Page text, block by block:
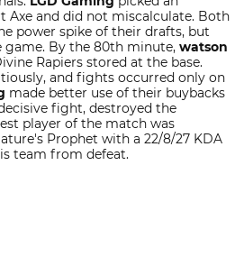
Axe and did not miscalculate. Both
power spike of their drafts, but
By the 80th minute, watson
Rapiers stored at the base.
and fights occurred only on
made better use of their buybacks
fight, destroyed the
player of the match was
Prophet with a 22/8/27 KDA
team from defeat.